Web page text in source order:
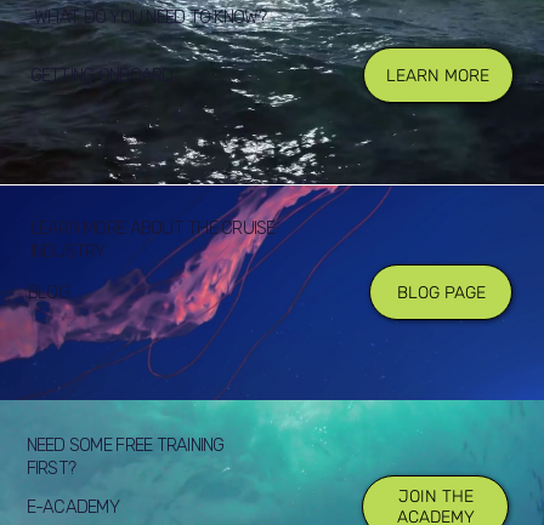
WHAT DO YOU NEED TO KNOW?
GETTING ONBOARD LEARN MORE
LEARN MORE ABOUT THE CRUISE
INDUSTRY
BLOG
BLOG PAGE
E-ACADEMY
NEED SOME FREE TRAINING
FIRST?
JOIN THE
ACADEMY